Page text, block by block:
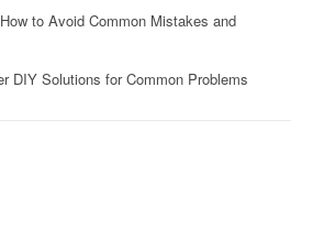
to Avoid Common Mistakes and
DIY Solutions for Common Problems